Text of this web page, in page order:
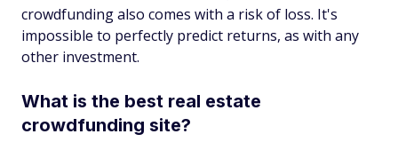
crowdfunding also comes with a risk of loss. It's
impossible to perfectly predict returns, as with any
other investment.
What is the best real estate
crowdfunding site?